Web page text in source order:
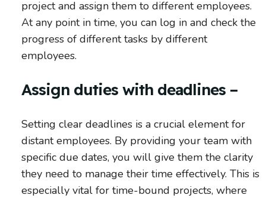
project and assign them to different employees.
At any point in time, you can log in and check the
progress of different tasks by different
employees.
Assign duties with deadlines –
Setting clear deadlines is a crucial element for
distant employees. By providing your team with
specific due dates, you will give them the clarity
they need to manage their time effectively. This is
especially vital for time-bound projects, where